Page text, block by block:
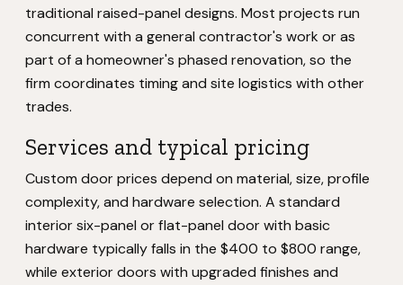
traditional raised-panel designs. Most projects run
concurrent with a general contractor's work or as
part of a homeowner's phased renovation, so the
firm coordinates timing and site logistics with other
trades.
Services and typical pricing
Custom door prices depend on material, size, profile
complexity, and hardware selection. A standard
interior six-panel or flat-panel door with basic
hardware typically falls in the $400 to $800 range,
while exterior doors with upgraded finishes and